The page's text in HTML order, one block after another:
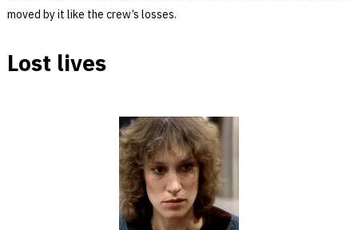
moved by it like the crew’s losses.
Lost lives